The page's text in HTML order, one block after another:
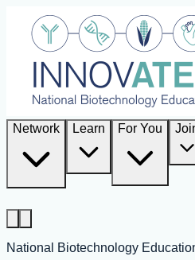
Network Learn For You
National Biotechnology